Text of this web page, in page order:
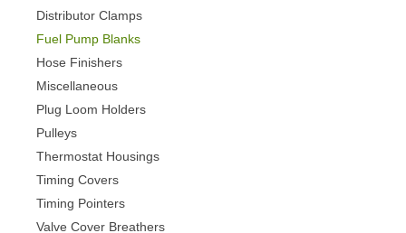
Distributor Clamps
Fuel Pump Blanks
Hose Finishers
Miscellaneous
Plug Loom Holders
Pulleys
Thermostat Housings
Timing Covers
Timing Pointers
Valve Cover Breathers